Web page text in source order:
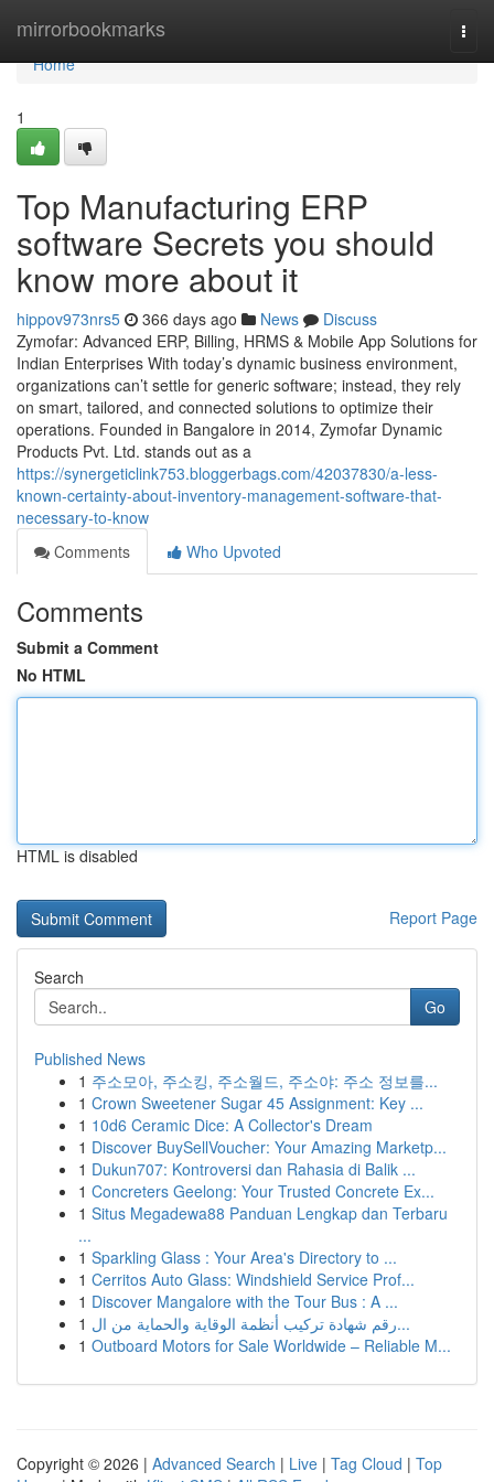
mirrorbookmarks
Home
Home
1
Top Manufacturing ERP
software Secrets you should
know more about it
hippov973nrs5 366 days ago News
Discuss
Zymofar: Advanced ERP, Billing, HRMS & Mobile App Solutions for
Indian Enterprises With today’s dynamic business environment,
organizations can’t settle for generic software; instead, they rely
on smart, tailored, and connected solutions to optimize their
operations. Founded in Bangalore in 2014, Zymofar Dynamic
Products Pvt. Ltd. stands out as a
https://synergeticlink753.bloggerbags.com/42037830/a-less-
known-certainty-about-inventory-management-software-that-
necessary-to-know
Comments
Who Upvoted
Comments
Submit a Comment
No HTML
HTML is disabled
Report Page
Search
Go
Published News
1 주소모아, 주소킹, 주소월드, 주소야: 주소 정보를...
1 Crown Sweetener Sugar 45 Assignment: Key ...
1 10d6 Ceramic Dice: A Collector's Dream
1 Discover BuySellVoucher: Your Amazing Marketp...
1 Dukun707: Kontroversi dan Rahasia di Balik ...
1 Concreters Geelong: Your Trusted Concrete Ex...
1 Situs Megadewa88 Panduan Lengkap dan Terbaru
...
1 Sparkling Glass : Your Area's Directory to ...
1 Cerritos Auto Glass: Windshield Service Prof...
1 Discover Mangalore with the Tour Bus : A ...
1
رقم شهادة تركيب أنظمة الوقاية والحماية من ال...
1 Outboard Motors for Sale Worldwide – Reliable M...
Copyright © 2026 | Advanced Search | Live | Tag Cloud | Top